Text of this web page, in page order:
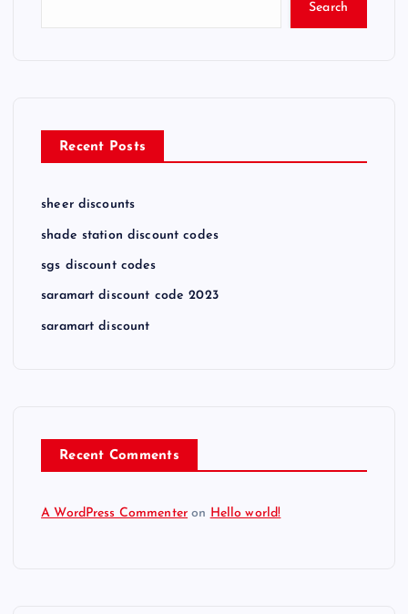
Search
Recent Posts
sheer discounts
shade station discount codes
sgs discount codes
saramart discount code 2023
saramart discount
Recent Comments
A WordPress Commenter on Hello world!